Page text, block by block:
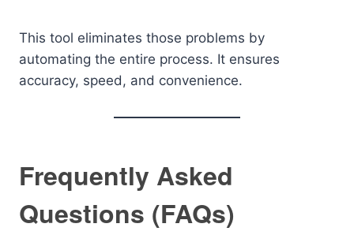
This tool eliminates those problems by
automating the entire process. It ensures
accuracy, speed, and convenience.
Frequently Asked
Questions (FAQs)